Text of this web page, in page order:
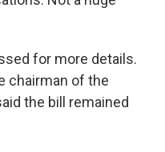
for more details.
chairman of the
the bill remained